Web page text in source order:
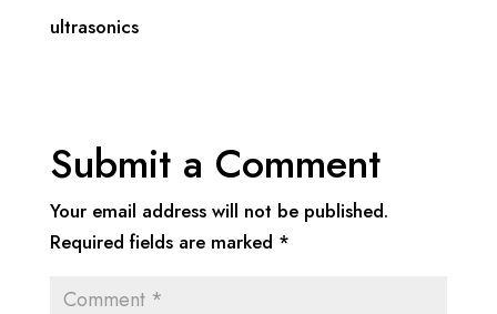
ultrasonics
Submit a Comment
Your email address will not be published.
Required fields are marked *